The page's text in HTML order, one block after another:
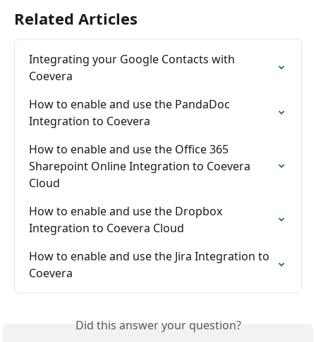
Related Articles
Integrating your Google Contacts with
Coevera
How to enable and use the PandaDoc
Integration to Coevera
How to enable and use the Office 365
Sharepoint Online Integration to Coevera
Cloud
How to enable and use the Dropbox
Integration to Coevera Cloud
How to enable and use the Jira Integration to
Coevera
Did this answer your question?